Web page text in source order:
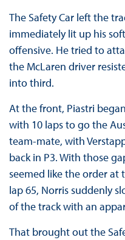
The Safety Car left the
immediately lit up his
offensive. He tried to
the McLaren driver
into third.
At the front, Piastri
with 10 laps to go the
team-mate, with
back in P3. With those
seemed like the order
lap 65, Norris suddenly
of the track with an
That brought out the